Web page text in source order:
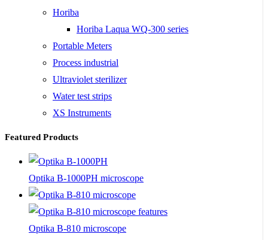
Horiba
Horiba Laqua WQ-300 series
Portable Meters
Process industrial
Ultraviolet sterilizer
Water test strips
XS Instruments
Featured Products
Optika B-1000PH microscope
Optika B-810 microscope